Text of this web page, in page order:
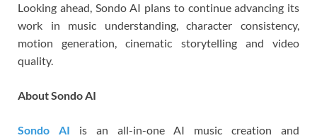
Looking ahead, Sondo AI plans to continue advancing its
work in music understanding, character consistency,
motion generation, cinematic storytelling and video
quality.
About Sondo AI
Sondo AI is an all-in-one AI music creation and